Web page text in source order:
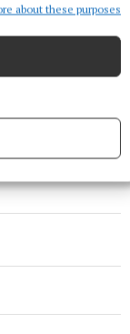
about these purposes